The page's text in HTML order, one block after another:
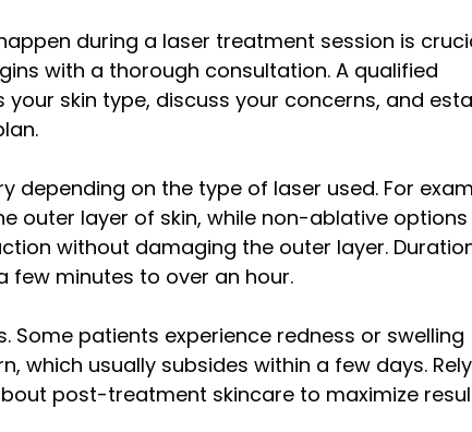
during a laser treatment session is
with a thorough consultation. A qualified
skin type, discuss your concerns, and
depending on the type of laser used. For
outer layer of skin, while non-ablative options
without damaging the outer layer.
few minutes to over an hour.
Some patients experience redness or swelling
which usually subsides within a few days.
post-treatment skincare to maximize